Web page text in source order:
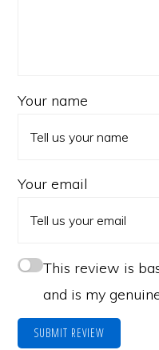
Your name
Your email
This review is
and is my
SUBMIT REVIEW